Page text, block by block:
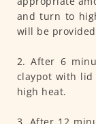
and turn to
will be
2. After 6
claypot with
high heat.